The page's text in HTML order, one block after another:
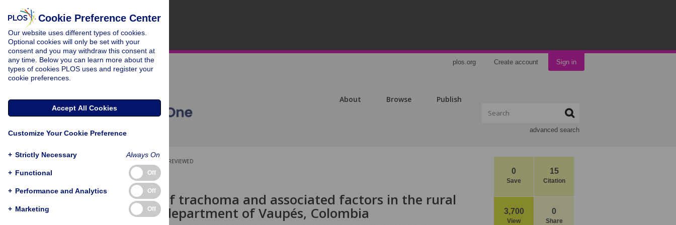
plos.org Create account Sign in
About Browse Publish
advanced search
0
Save
15
Citation
3,700
View
0
Share
PEER-REVIEWED
RESEARCH ARTICLE
Prevalence of trachoma and associated factors in the rural
area of the department of Vaupés, Colombia
Cookie Preference Center
Our website uses different types of cookies.
Optional cookies will only be set with your
consent and you may withdraw this consent at
any time. Below you can learn more about the
types of cookies PLOS uses and register your
cookie preferences.
Accept All Cookies
Customize Your Cookie Preference
+ Strictly Necessary Always On
+ Functional Off
+ Performance and Analytics Off
+ Marketing Off